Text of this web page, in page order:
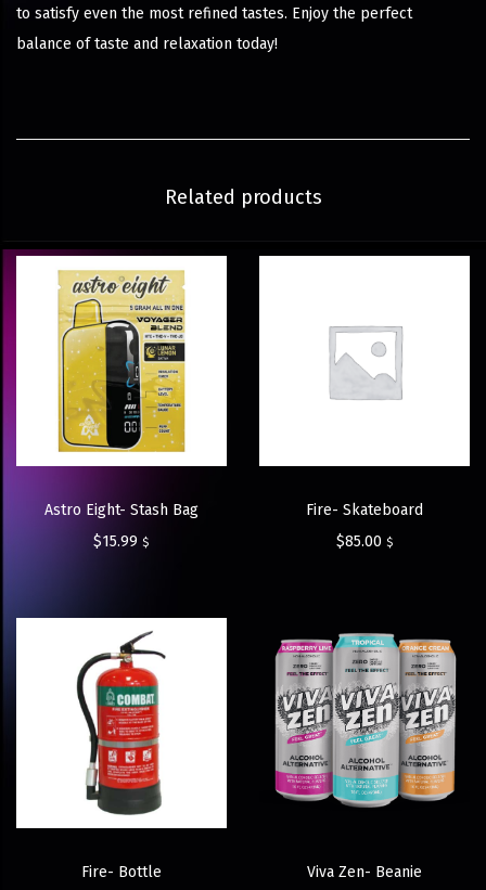
to satisfy even the most refined tastes. Enjoy the perfect
balance of taste and relaxation today!
Related products
Astro Eight- Stash Bag
$15.99 $
Fire- Skateboard
$85.00 $
Fire- Bottle Viva Zen- Beanie